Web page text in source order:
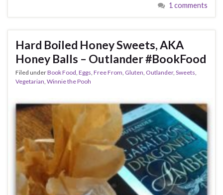
1 comments
Hard Boiled Honey Sweets, AKA
Honey Balls – Outlander #BookFood
Filed underBook Food Eggs Free From Gluten Outlander, Sweets
Vegetarian Winnie the Pooh